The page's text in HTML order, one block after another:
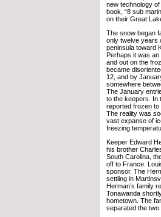
new technology
book, “8 sub
on their Great
The snow began
only twelve years
peninsula toward
Perhaps it was
and out on the
became
12, and by
somewhere
The January
to the keepers. In
reported frozen to
The reality was
vast expanse of
freezing
Keeper Edward
his brother
South Carolina,
off to France.
sponsor. The
settling in
Herman’s family
Tonawanda
hometown. The
separated the two